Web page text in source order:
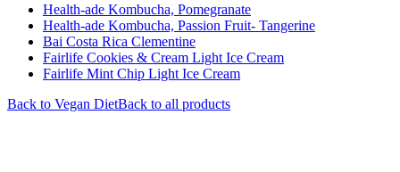
Health-ade Kombucha, Pomegranate
Health-ade Kombucha, Passion Fruit- Tangerine
Bai Costa Rica Clementine
Fairlife Cookies & Cream Light Ice Cream
Fairlife Mint Chip Light Ice Cream
Back to Vegan DietBack to all products